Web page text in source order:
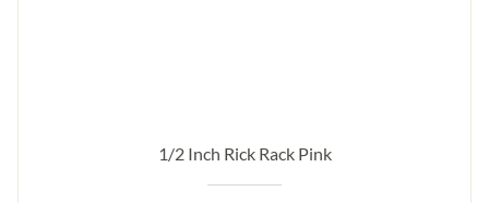
1/2 Inch Rick Rack Pink